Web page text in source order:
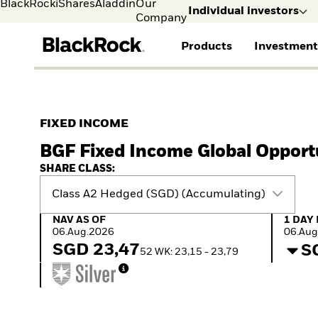
BlackRockiSharesAladdinOur
Company
Individual investors
Products
iShares ETFs
Passive funds
Multi-Asset
Commentary
ETF Insights & Trends
Our Approach to
FIXED INCOME
BGF Fixed Income Global
SHARE CLASS:
Class A2 Hedged (SGD) (Accumulating)
NAV as of 06.Aug.2026
NAV AS OF
06.Aug.2026
SGD 23,4752 WK: 23,15 - 23,79
1 Day
1 DAY